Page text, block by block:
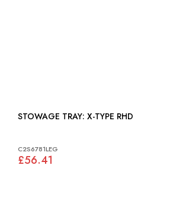
STOWAGE TRAY: X-TYPE RHD
C2S6781LEG
£56.41